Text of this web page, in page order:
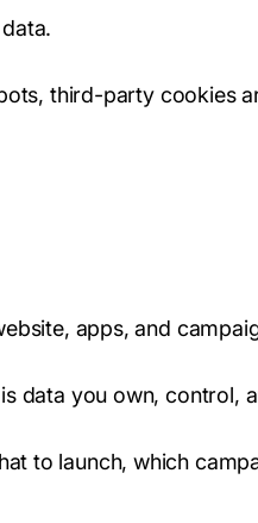
third-party cookies
apps, and
data you own, control,
to launch, which